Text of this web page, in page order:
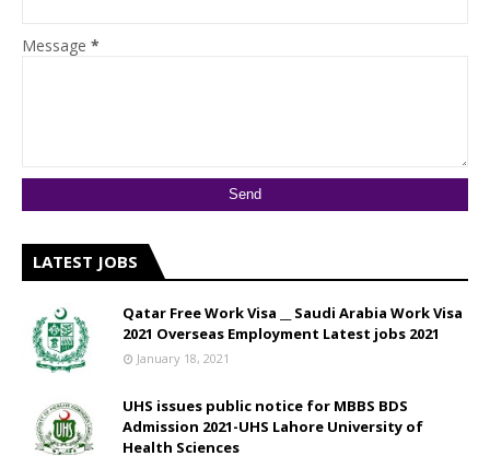
Message *
LATEST JOBS
Qatar Free Work Visa __ Saudi Arabia Work Visa
2021 Overseas Employment Latest jobs 2021
January 18, 2021
UHS issues public notice for MBBS BDS
Admission 2021-UHS Lahore University of
Health Sciences